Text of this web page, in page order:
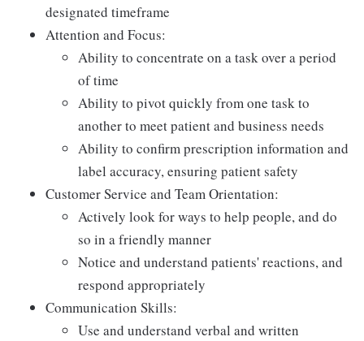
designated timeframe
Attention and Focus:
Ability to concentrate on a task over a period
of time
Ability to pivot quickly from one task to
another to meet patient and business needs
Ability to confirm prescription information and
label accuracy, ensuring patient safety
Customer Service and Team Orientation:
Actively look for ways to help people, and do
so in a friendly manner
Notice and understand patients' reactions, and
respond appropriately
Communication Skills:
Use and understand verbal and written